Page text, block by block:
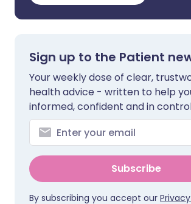
Sign up to the Patient
Your weekly dose of clear,
health advice - written to help
informed, confident and in
Subscribe
By subscribing you accept our